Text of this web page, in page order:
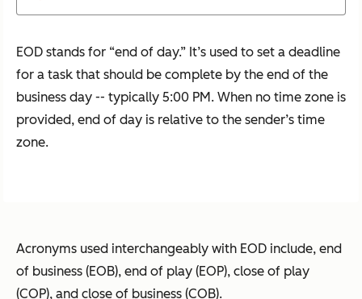
EOD stands for “end of day.” It’s used to set a deadline
for a task that should be complete by the end of the
business day -- typically 5:00 PM. When no time zone is
provided, end of day is relative to the sender’s time
zone.
Acronyms used interchangeably with EOD include, end
of business (EOB), end of play (EOP), close of play
(COP), and close of business (COB).